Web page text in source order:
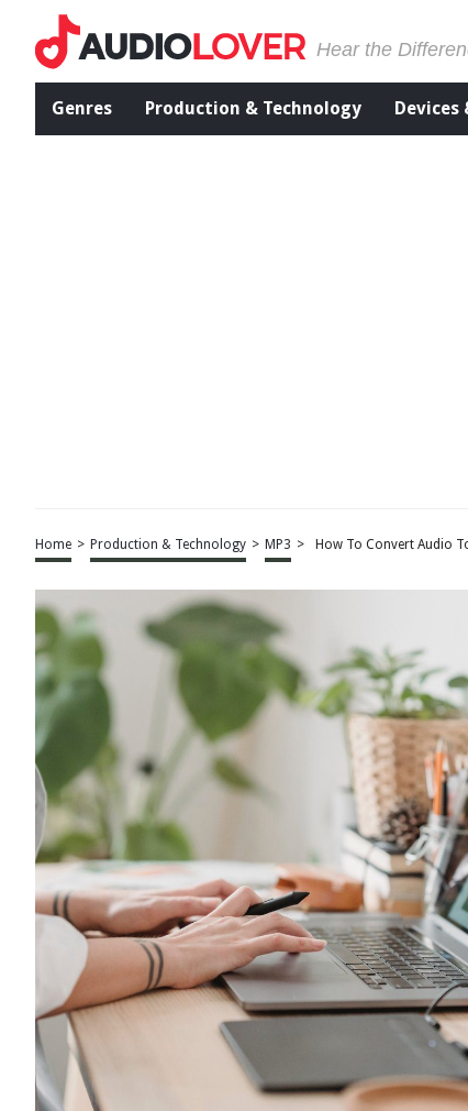
Hear the
Genres Production & Technology Devices
Home > Production & Technology > MP3 > How To Convert Audio